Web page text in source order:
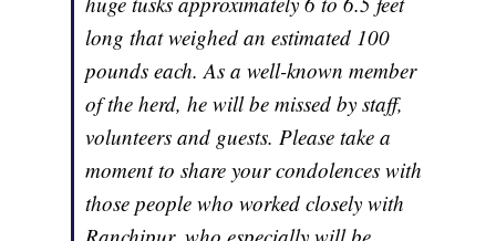
long that weighed an estimated 100
pounds each. As a well-known member
of the herd, he will be missed by staff,
volunteers and guests. Please take a
moment to share your condolences with
those people who worked closely with